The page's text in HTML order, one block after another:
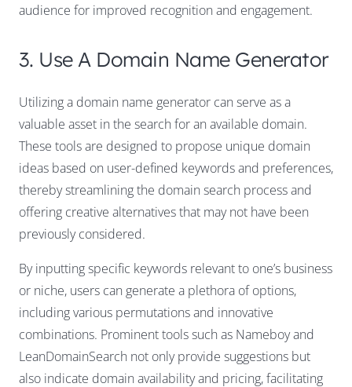
audience for improved recognition and engagement.
3. Use A Domain Name Generator
Utilizing a domain name generator can serve as a
valuable asset in the search for an available domain.
These tools are designed to propose unique domain
ideas based on user-defined keywords and preferences,
thereby streamlining the domain search process and
offering creative alternatives that may not have been
previously considered.
By inputting specific keywords relevant to one’s business
or niche, users can generate a plethora of options,
including various permutations and innovative
combinations. Prominent tools such as Nameboy and
LeanDomainSearch not only provide suggestions but
also indicate domain availability and pricing, facilitating